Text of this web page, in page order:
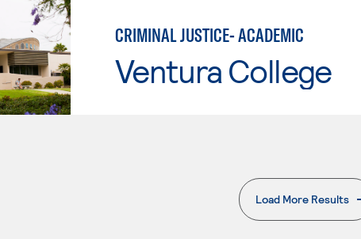
CRIMINAL JUSTICE- ACADEMIC
Ventura College
Load More Results
. External